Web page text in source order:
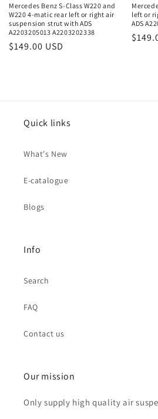
Mercedes Benz S-Class W220 and
W220 4-matic rear left or right air
suspension strut with ADS
A2203205013 A2203202338
Regular
$149.00 USD
left or
ADS
Quick links
What's New
E-catalogue
Blogs
Info
Search
FAQ
Contact us
Our mission
Only supply high quality air